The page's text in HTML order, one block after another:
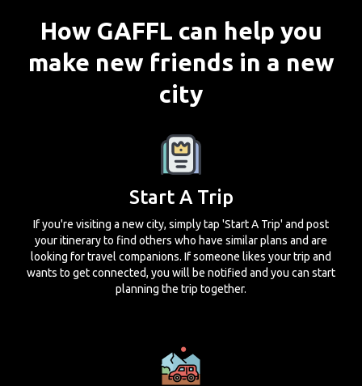
How GAFFL can help you
make new friends in a new
city
Start A Trip
If you're visiting a new city, simply tap 'Start A Trip' and post
your itinerary to find others who have similar plans and are
looking for travel companions. If someone likes your trip and
wants to get connected, you will be notified and you can start
planning the trip together.